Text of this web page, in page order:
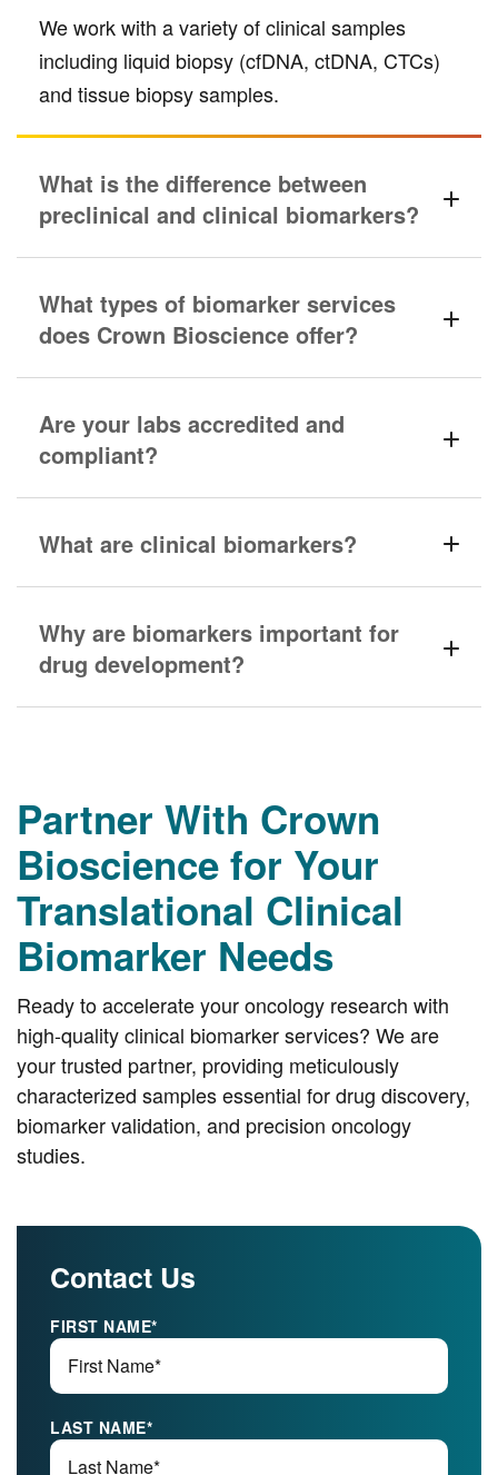
We work with a variety of clinical samples
including liquid biopsy (cfDNA, ctDNA, CTCs)
and tissue biopsy samples.
What is the difference between
preclinical and clinical biomarkers?
What types of biomarker services
does Crown Bioscience offer?
Are your labs accredited and
compliant?
What are clinical biomarkers?
Why are biomarkers important for
drug development?
Partner With Crown
Bioscience for Your
Translational Clinical
Biomarker Needs
Ready to accelerate your oncology research with
high-quality clinical biomarker services? We are
your trusted partner, providing meticulously
characterized samples essential for drug discovery,
biomarker validation, and precision oncology
studies.
Contact Us
FIRST NAME*
LAST NAME*